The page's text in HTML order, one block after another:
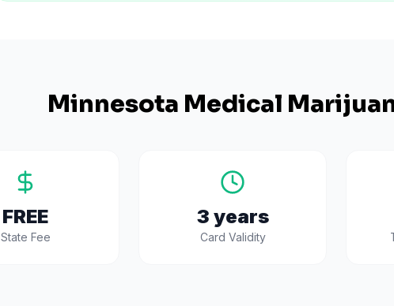
Minnesota Medical
FREE
State Fee
3 years
Card Validity